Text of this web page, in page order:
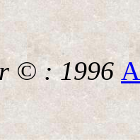
© : 1996